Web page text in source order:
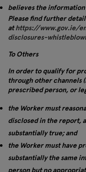
believes the
Please find further
athttps://www.gov.ie/
disclosures-
To Others
In order to qualify for
through other channels
prescribed person, or
the Worker must
disclosed in the report,
substantially true; and
the Worker must have
substantially the same
person but no